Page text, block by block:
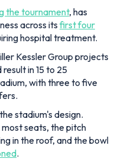
the tournament, has
across itsfirst four
hospital treatment.
Kessler Group projects
in 15 to 25
with three to five
stadium's design.
seats, the pitch
in the roof, and the bowl
.